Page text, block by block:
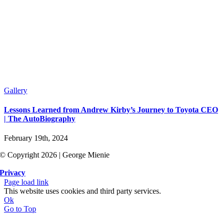
Gallery
Lessons Learned from Andrew Kirby’s Journey to Toyota CEO
| The AutoBiography
February 19th, 2024
© Copyright 2026 | George Mienie
Privacy
Page load link
This website uses cookies and third party services.
Ok
Go to Top